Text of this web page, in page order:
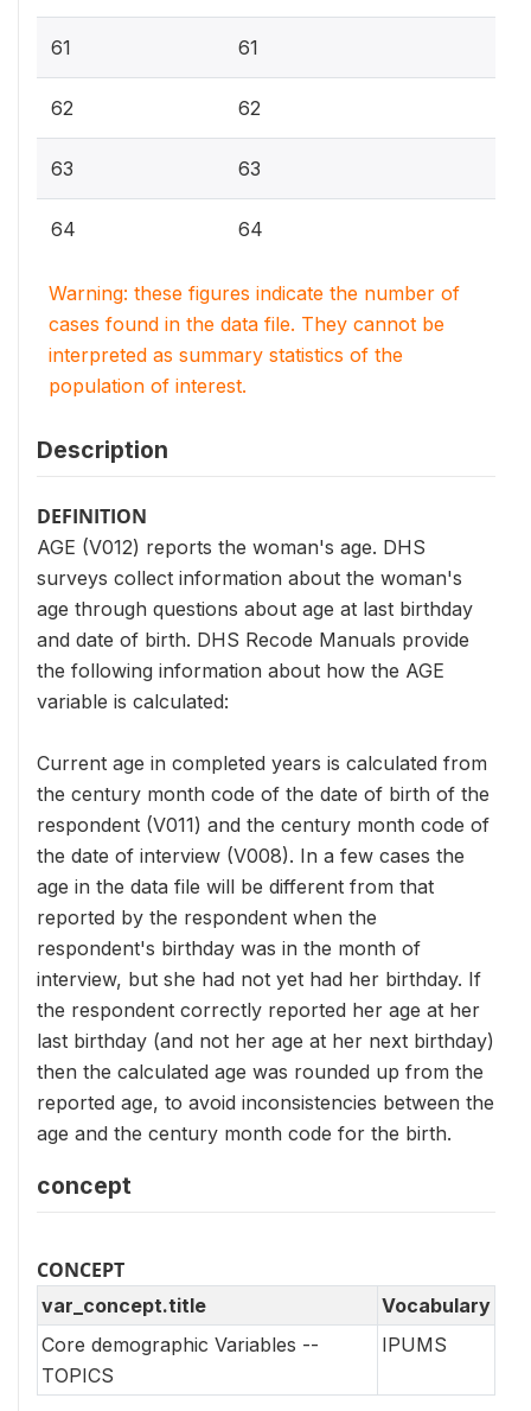
61 61
62 62
63 63
64 64
Warning: these figures indicate the number of
cases found in the data file. They cannot be
interpreted as summary statistics of the
population of interest.
Description
DEFINITION
AGE (V012) reports the woman's age. DHS
surveys collect information about the woman's
age through questions about age at last birthday
and date of birth. DHS Recode Manuals provide
the following information about how the AGE
variable is calculated:
Current age in completed years is calculated from
the century month code of the date of birth of the
respondent (V011) and the century month code of
the date of interview (V008). In a few cases the
age in the data file will be different from that
reported by the respondent when the
respondent's birthday was in the month of
interview, but she had not yet had her birthday. If
the respondent correctly reported her age at her
last birthday (and not her age at her next birthday)
then the calculated age was rounded up from the
reported age, to avoid inconsistencies between the
age and the century month code for the birth.
concept
CONCEPT
var_concept.title
Vocabulary
Core demographic Variables --
TOPICS
IPUMS